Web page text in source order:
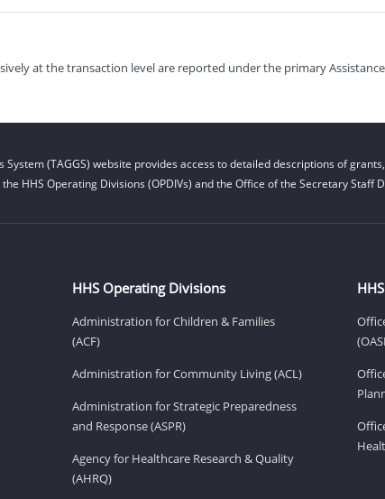
at the transaction level are reported under the primary
System (TAGGS) website provides access to detailed descriptions of
HHS Operating Divisions (OPDIVs) and the Office of the Secretary Staff
HHS Operating Divisions
Administration for Children & Families
(ACF)
Administration for Community Living (ACL)
Administration for Strategic Preparedness
and Response (ASPR)
Agency for Healthcare Research & Quality
(AHRQ)